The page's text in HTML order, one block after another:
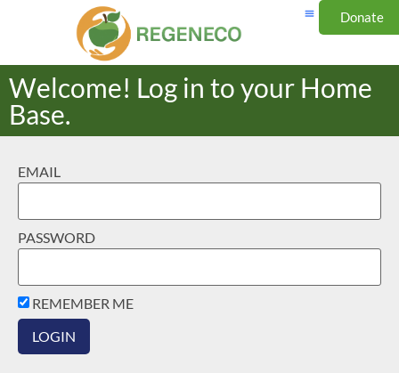
Donate
Welcome! Log in to your Home
Base.
EMAIL
PASSWORD
REMEMBER ME